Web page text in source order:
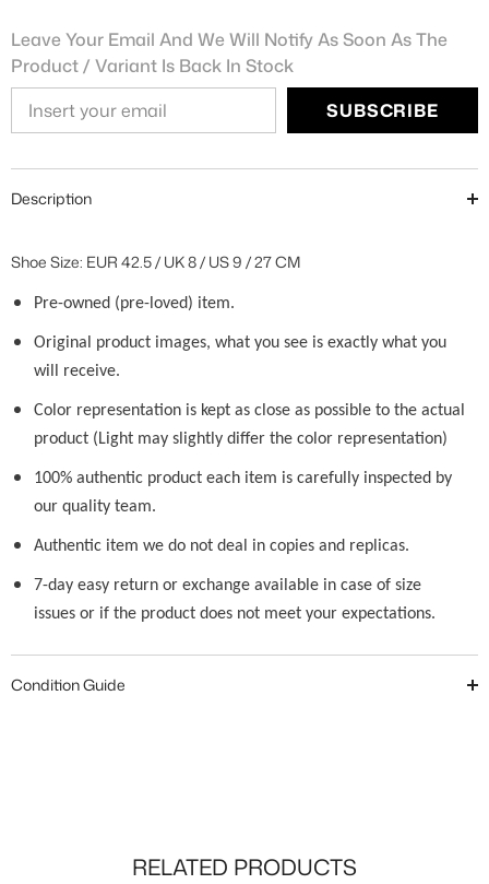
Leave Your Email And We Will Notify As Soon As The
Product / Variant Is Back In Stock
SUBSCRIBE
Description
Shoe Size: EUR 42.5 / UK 8 / US 9 / 27 CM
Pre-owned (pre-loved) item.
Original product images, what you see is exactly what you
will receive.
Color representation is kept as close as possible to the actual
product (Light may slightly differ the color representation)
100% authentic product each item is carefully inspected by
our quality team.
Authentic item we do not deal in copies and replicas.
7-day easy return or exchange available in case of size
issues or if the product does not meet your expectations.
Condition Guide
RELATED PRODUCTS